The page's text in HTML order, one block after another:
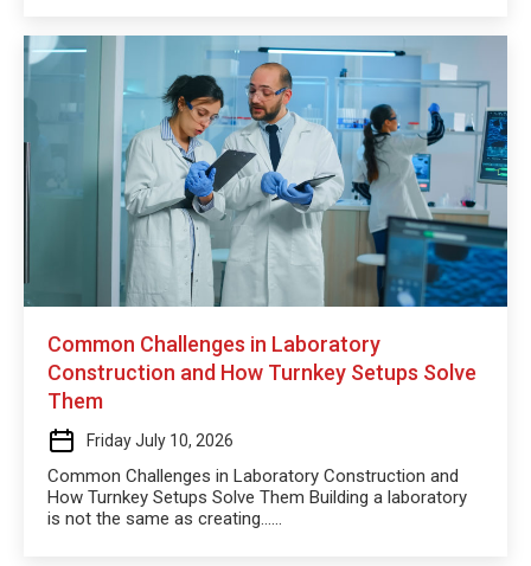
Common Challenges in Laboratory
Construction and How Turnkey Setups Solve
Them
Friday July 10, 2026
Common Challenges in Laboratory Construction and
How Turnkey Setups Solve Them Building a laboratory
is not the same as creating…...